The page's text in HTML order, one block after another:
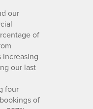
our
of
increasing
our last
four
of